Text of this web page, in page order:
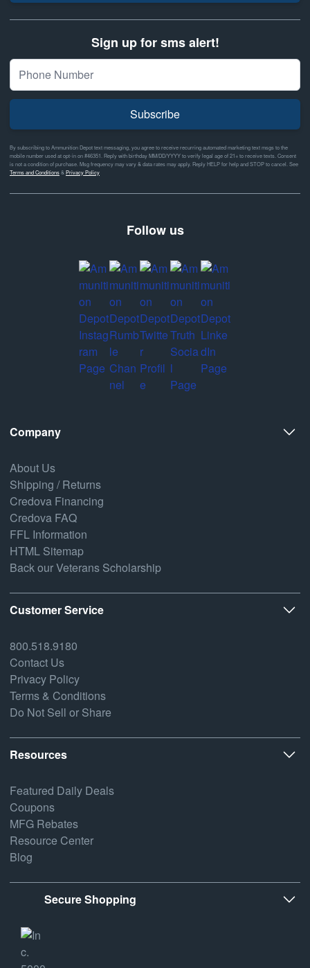
Sign up for sms alert!
Subscribe
By subscribing to Ammunition Depot text messaging, you agree to receive recurring automated marketing text msgs to the
mobile number used at opt-in on #46351. Reply with birthday MM/DD/YYYY to verify legal age of 21+ to receive texts. Consent
is not a condition of purchase. Msg frequency may vary & data rates may apply. Reply HELP for help and STOP to cancel. See
Terms and Conditions& Privacy Policy
Follow us
Company
About Us
Shipping / Returns
Credova Financing
Credova FAQ
FFL Information
HTML Sitemap
Back our Veterans Scholarship
Customer Service
800.518.9180
Contact Us
Privacy Policy
Terms & Conditions
Do Not Sell or Share
Resources
Featured Daily Deals
Coupons
MFG Rebates
Resource Center
Blog
Secure Shopping